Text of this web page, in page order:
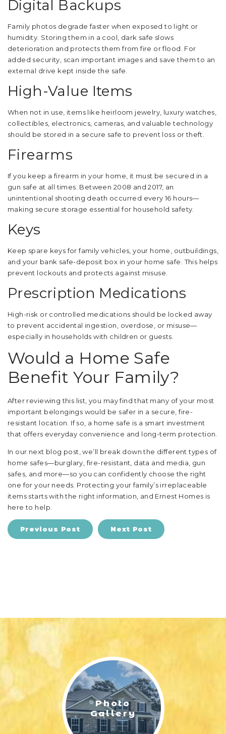
Digital Backups
Family photos degrade faster when exposed to light or
humidity. Storing them in a cool, dark safe slows
deterioration and protects them from fire or flood. For
added security, scan important images and save them to an
external drive kept inside the safe.
High-Value Items
When not in use, items like heirloom jewelry, luxury watches,
collectibles, electronics, cameras, and valuable technology
should be stored in a secure safe to prevent loss or theft.
Firearms
If you keep a firearm in your home, it must be secured in a
gun safe at all times. Between 2008 and 2017, an
unintentional shooting death occurred every 16 hours—
making secure storage essential for household safety.
Keys
Keep spare keys for family vehicles, your home, outbuildings,
and your bank safe-deposit box in your home safe. This helps
prevent lockouts and protects against misuse.
Prescription Medications
High-risk or controlled medications should be locked away
to prevent accidental ingestion, overdose, or misuse—
especially in households with children or guests.
Would a Home Safe
Benefit Your Family?
After reviewing this list, you may find that many of your most
important belongings would be safer in a secure, fire-
resistant location. If so, a home safe is a smart investment
that offers everyday convenience and long-term protection.
In our next blog post, we’ll break down the different types of
home safes—burglary, fire-resistant, data and media, gun
safes, and more—so you can confidently choose the right
one for your needs. Protecting your family’s irreplaceable
items starts with the right information, and Ernest Homes is
here to help.
Previous Post Next Post
Photo
Gallery